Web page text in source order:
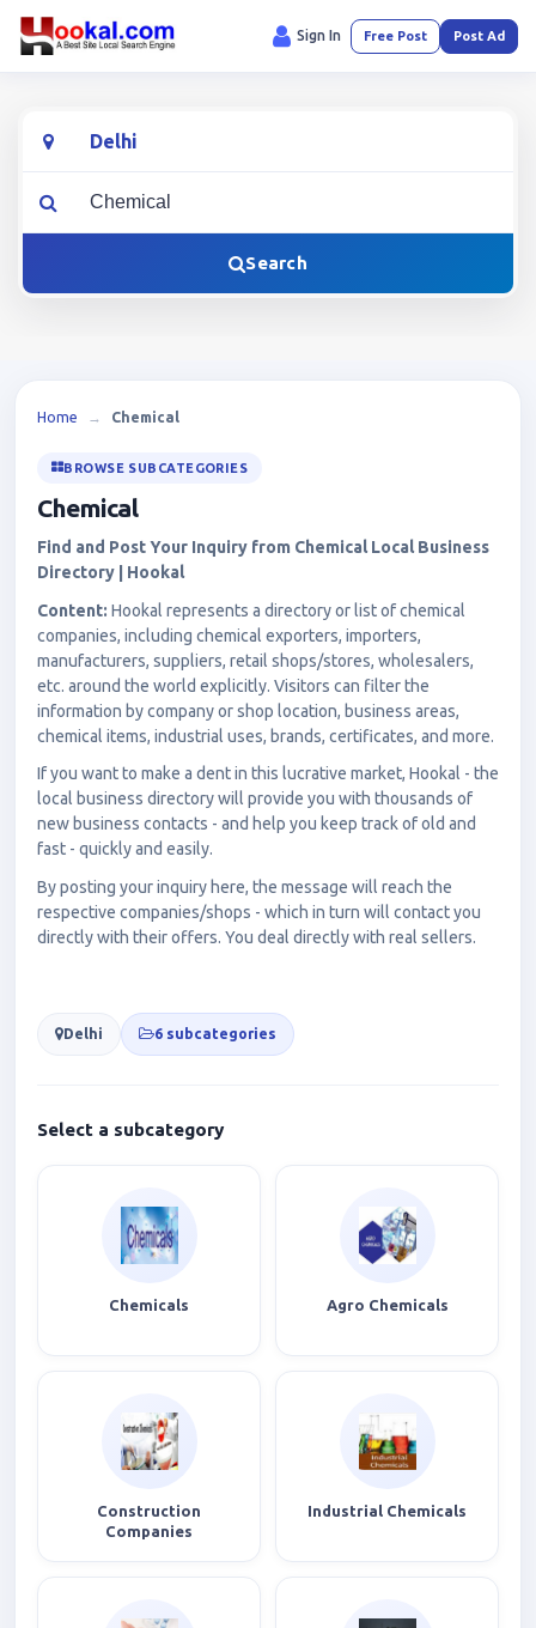
Sign In Free Post Post Ad
Location
What are you looking for?
Search
Home → Chemical
BROWSE SUBCATEGORIES
Chemical
Find and Post Your Inquiry from Chemical Local Business
Directory | Hookal
Content: Hookal represents a directory or list of chemical
companies, including chemical exporters, importers,
manufacturers, suppliers, retail shops/stores, wholesalers,
etc. around the world explicitly. Visitors can filter the
information by company or shop location, business areas,
chemical items, industrial uses, brands, certificates, and more.
If you want to make a dent in this lucrative market, Hookal - the
local business directory will provide you with thousands of
new business contacts - and help you keep track of old and
fast - quickly and easily.
By posting your inquiry here, the message will reach the
respective companies/shops - which in turn will contact you
directly with their offers. You deal directly with real sellers.
Delhi 6 subcategories
Select a subcategory
Chemicals Agro Chemicals
Construction
Companies
Industrial Chemicals